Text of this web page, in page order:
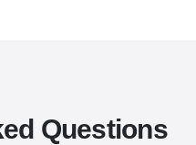
Questions